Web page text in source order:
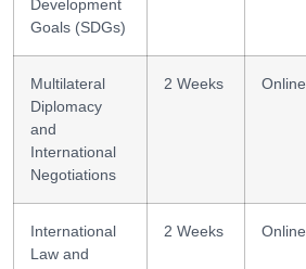
Development
Goals (SDGs)
Multilateral
Diplomacy
and
International
Negotiations
2 Weeks Online
International
Law and
2 Weeks Online